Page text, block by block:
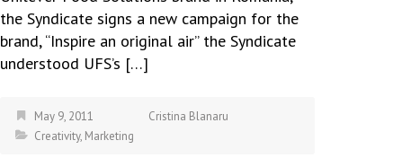
the Syndicate signs a new campaign for the
brand, “Inspire an original air” the Syndicate
understood UFS’s […]
May 9, 2011
Cristina Blanaru
Creativity, Marketing